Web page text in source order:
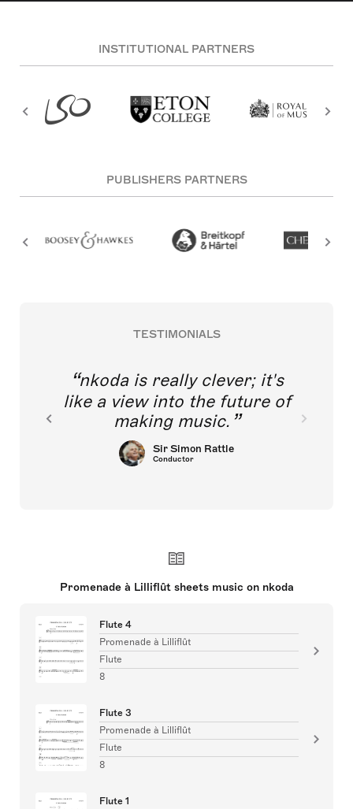
INSTITUTIONAL PARTNERS
PUBLISHERS PARTNERS
TESTIMONIALS
nkoda is really clever; it's
like a view into the future of
making music.
Sir Simon Rattle
Conductor
Promenade à Lilliflût sheets music on nkoda
Flute 4
Promenade à Lilliflût
Flute
8
Flute 3
Promenade à Lilliflût
Flute
8
Flute 1